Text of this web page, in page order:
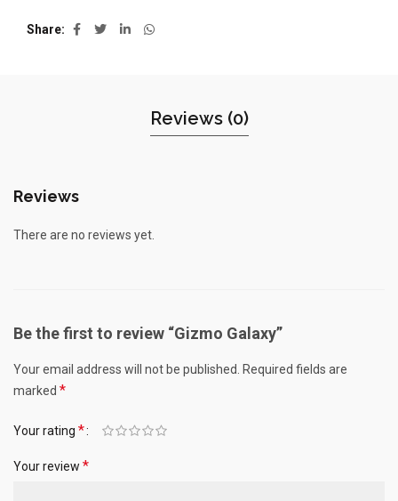
Share
Reviews (0)
Reviews
There are no reviews yet.
Be the first to review “Gizmo Galaxy”
Your email address will not be published.
Required fields are
marked *
Your rating *
Your review *